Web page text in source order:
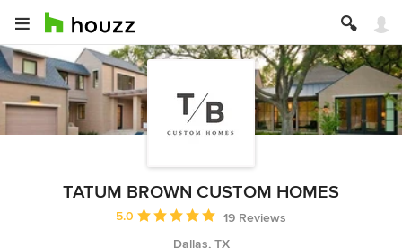
TATUM BROWN CUSTOM HOMES
Average rating: 5 out of 5 stars
5.0
19 Reviews
Dallas, TX